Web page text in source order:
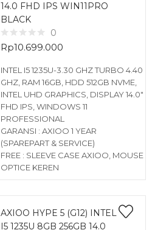
14.0 FHD IPS WIN11PRO
BLACK
0
Rp10.699.000
INTEL I5 1235U-3.30 GHZ TURBO 4.40
GHZ, RAM 16GB, HDD 512GB NVME,
INTEL UHD GRAPHICS, DISPLAY 14.0″
FHD IPS, WINDOWS 11
PROFESSIONAL
GARANSI : AXIOO 1 YEAR
(SPAREPART & SERVICE)
FREE : SLEEVE CASE AXIOO, MOUSE
OPTICE KEREN
AXIOO HYPE 5 (G12) INTEL
I5 1235U 8GB 256GB 14.0